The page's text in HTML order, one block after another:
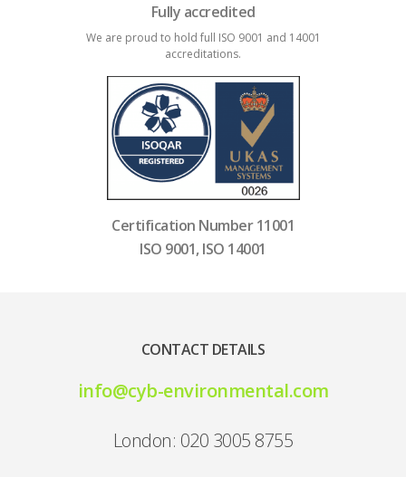
Fully accredited
We are proud to hold full ISO 9001 and 14001
accreditations.
Certification Number 11001
ISO 9001, ISO 14001
CONTACT DETAILS
info@cyb-environmental.com
London: 020 3005 8755